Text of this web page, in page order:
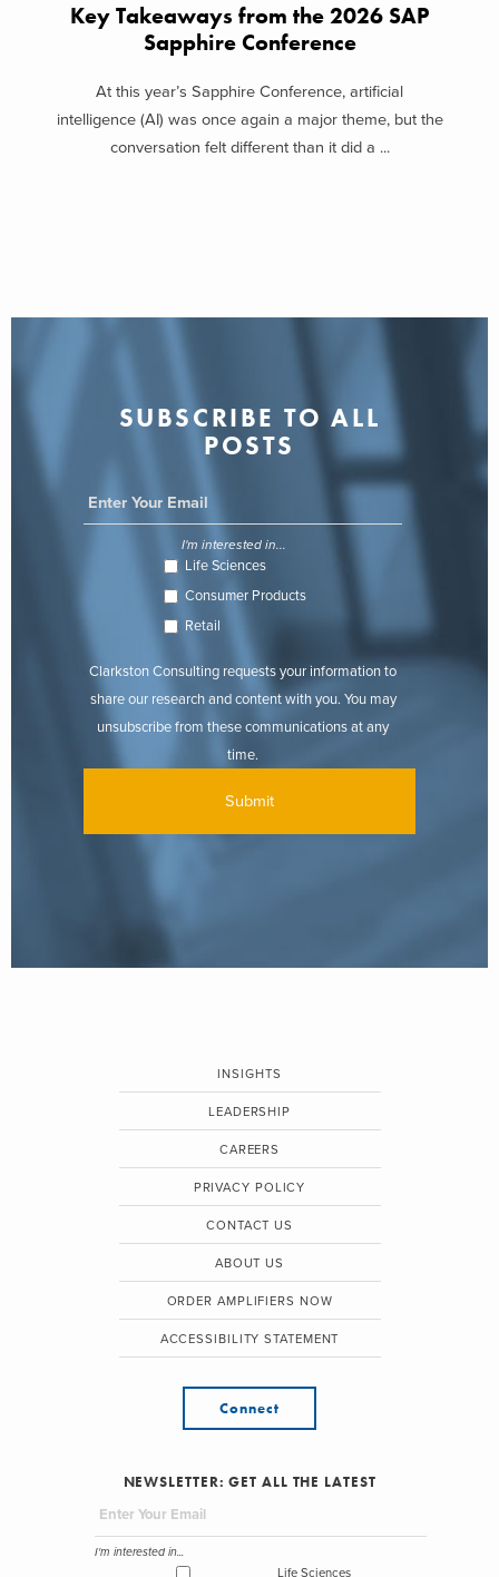
Key Takeaways from the 2026 SAP
Sapphire Conference
At this year’s Sapphire Conference, artificial
intelligence (AI) was once again a major theme, but the
conversation felt different than it did a ...
SUBSCRIBE TO ALL
POSTS
I'm interested in...
Life Sciences
Consumer Products
Retail
Clarkston Consulting requests your information to
share our research and content with you. You may
unsubscribe from these communications at any
time.
INSIGHTS
LEADERSHIP
CAREERS
PRIVACY POLICY
CONTACT US
ABOUT US
ORDER AMPLIFIERS NOW
ACCESSIBILITY STATEMENT
Connect
NEWSLETTER: GET ALL THE LATEST
I'm interested in...
Life Sciences